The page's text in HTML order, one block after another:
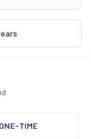
ONE-TIME